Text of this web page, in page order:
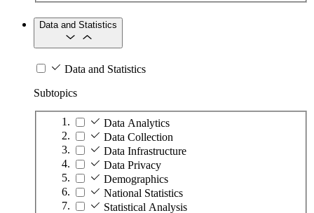
Data and Statistics
Data and Statistics
Subtopics
Data Analytics
Data Collection
Data Infrastructure
Data Privacy
Demographics
National Statistics
Statistical Analysis